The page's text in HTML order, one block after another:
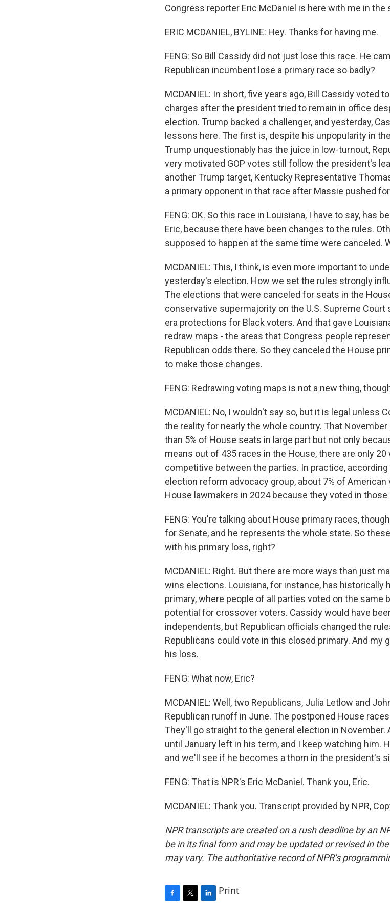
Congress reporter Eric McDaniel is here with me in the
ERIC MCDANIEL, BYLINE: Hey. Thanks for having me.
FENG: So Bill Cassidy did not just lose this race. He
Republican incumbent lose a primary race so badly?
MCDANIEL: In short, five years ago, Bill Cassidy voted
charges after the president tried to remain in office
election. Trump backed a challenger, and yesterday,
lessons here. The first is, despite his unpopularity in
Trump unquestionably has the juice in low-turnout,
very motivated GOP votes still follow the president's
another Trump target, Kentucky Representative
a primary opponent in that race after Massie pushed
FENG: OK. So this race in Louisiana, I have to say, has
Eric, because there have been changes to the rules.
supposed to happen at the same time were canceled.
MCDANIEL: This, I think, is even more important to
yesterday's election. How we set the rules strongly
The elections that were canceled for seats in the
conservative supermajority on the U.S. Supreme
era protections for Black voters. And that gave
redraw maps - the areas that Congress people
Republican odds there. So they canceled the House
to make those changes.
FENG: Redrawing voting maps is not a new thing,
MCDANIEL: No, I wouldn't say so, but it is legal unless
the reality for nearly the whole country. That
than 5% of House seats in large part but not only
means out of 435 races in the House, there are only
competitive between the parties. In practice, according
election reform advocacy group, about 7% of
House lawmakers in 2024 because they voted in those
FENG: You're talking about House primary races,
for Senate, and he represents the whole state. So
with his primary loss, right?
MCDANIEL: Right. But there are more ways than just
wins elections. Louisiana, for instance, has historically
primary, where people of all parties voted on the same
potential for crossover voters. Cassidy would have
independents, but Republican officials changed the
Republicans could vote in this closed primary. And my
his loss.
FENG: What now, Eric?
MCDANIEL: Well, two Republicans, Julia Letlow and
Republican runoff in June. The postponed House
They'll go straight to the general election in November.
until January left in his term, and I keep watching him.
and we'll see if he becomes a thorn in the president's
FENG: That is NPR's Eric McDaniel. Thank you, Eric.
MCDANIEL: Thank you. Transcript provided by NPR,
NPR transcripts are created on a rush deadline by an
be in its final form and may be updated or revised in
may vary. The authoritative record of NPR’s
Print